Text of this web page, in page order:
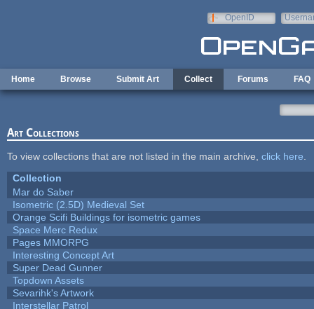
OpenID
Home Browse Submit Art Collect Forums FAQ
Art Collections
To view collections that are not listed in the main archive, click here
Collection
Mar do Saber
Isometric (2.5D) Medieval Set
Orange Scifi Buildings for isometric games
Space Merc Redux
Pages MMORPG
Interesting Concept Art
Super Dead Gunner
Topdown Assets
Sevarihk's Artwork
Interstellar Patrol